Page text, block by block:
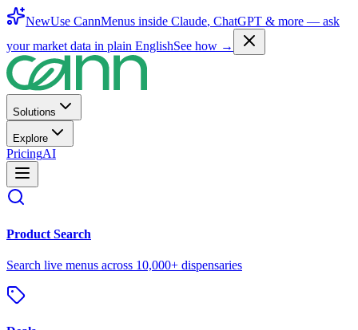
NewUse CannMenus inside Claude, ChatGPT & more — ask
your market data in plain EnglishSee how →
Solutions
Explore
PricingAI
Product Search
Search live menus across 10,000+ dispensaries